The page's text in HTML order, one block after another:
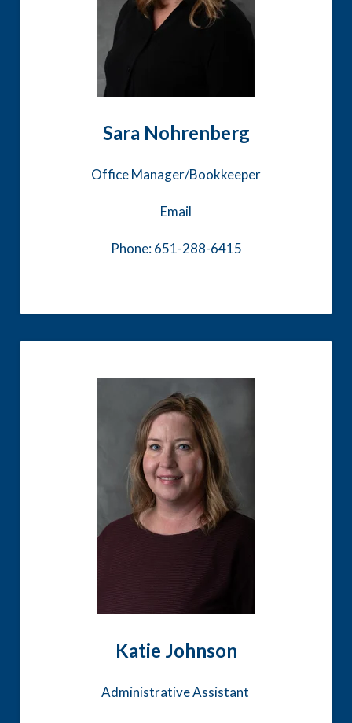
Sara Nohrenberg
Office Manager/Bookkeeper
Email
Phone: 651-288-6415
Katie Johnson
Administrative Assistant